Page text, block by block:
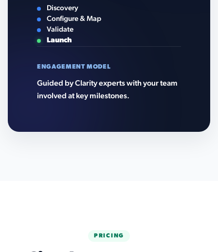
Discovery
Configure & Map
Validate
Launch
ENGAGEMENT MODEL
Guided by Clarity experts with your team
involved at key milestones.
PRICING